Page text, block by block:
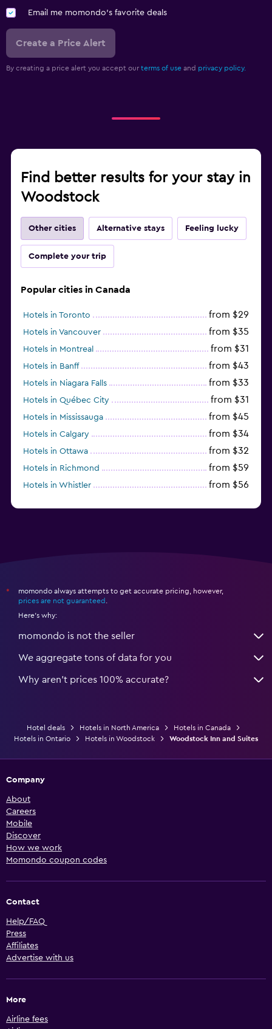
Email me momondo's favorite deals
Create a Price Alert
By creating a price alert you accept our terms of use and privacy policy.
Find better results for your stay in
Woodstock
Other cities Alternative stays Feeling lucky
Complete your trip
Popular cities in Canada
Hotels in Toronto from $29
Hotels in Vancouver from $35
Hotels in Montreal from $31
Hotels in Banff from $43
Hotels in Niagara Falls from $33
Hotels in Québec City from $31
Hotels in Mississauga from $45
Hotels in Calgary from $34
Hotels in Ottawa from $32
Hotels in Richmond from $59
Hotels in Whistler from $56
*
momondo always attempts to get accurate pricing, however,
prices are not guaranteed
Here's why:
momondo is not the seller
We aggregate tons of data for you
Why aren’t prices 100% accurate?
Hotel deals Hotels in North America
Hotels in Canada
Hotels in Ontario
Hotels in Woodstock Woodstock Inn and Suites
Company
About
Careers
Mobile
Discover
How we work
Momondo coupon codes
Contact
Help/FAQ
Press
Affiliates
Advertise with us
More
Airline fees